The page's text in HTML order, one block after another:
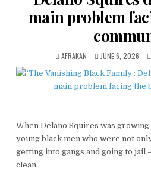
main problem
AFRAKAN JUNE 6, 2026
When Delano Squires was
young black men who were not
getting into gangs and going to jail
clean.